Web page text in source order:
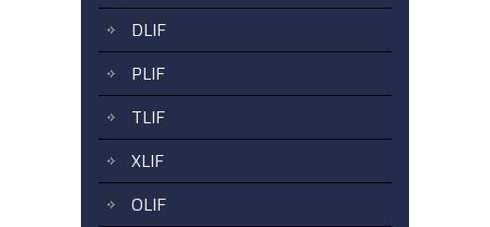
DLIF
PLIF
TLIF
XLIF
OLIF